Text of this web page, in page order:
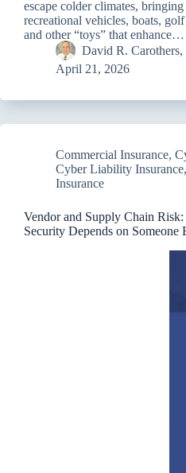
escape colder climates,
recreational vehicles, boats,
and other “toys” that enhance…
David R.
April 21, 2026
Commercial Insurance,
Cyber Liability Insurance,
Insurance
Vendor and Supply Chain
Security Depends on Someone